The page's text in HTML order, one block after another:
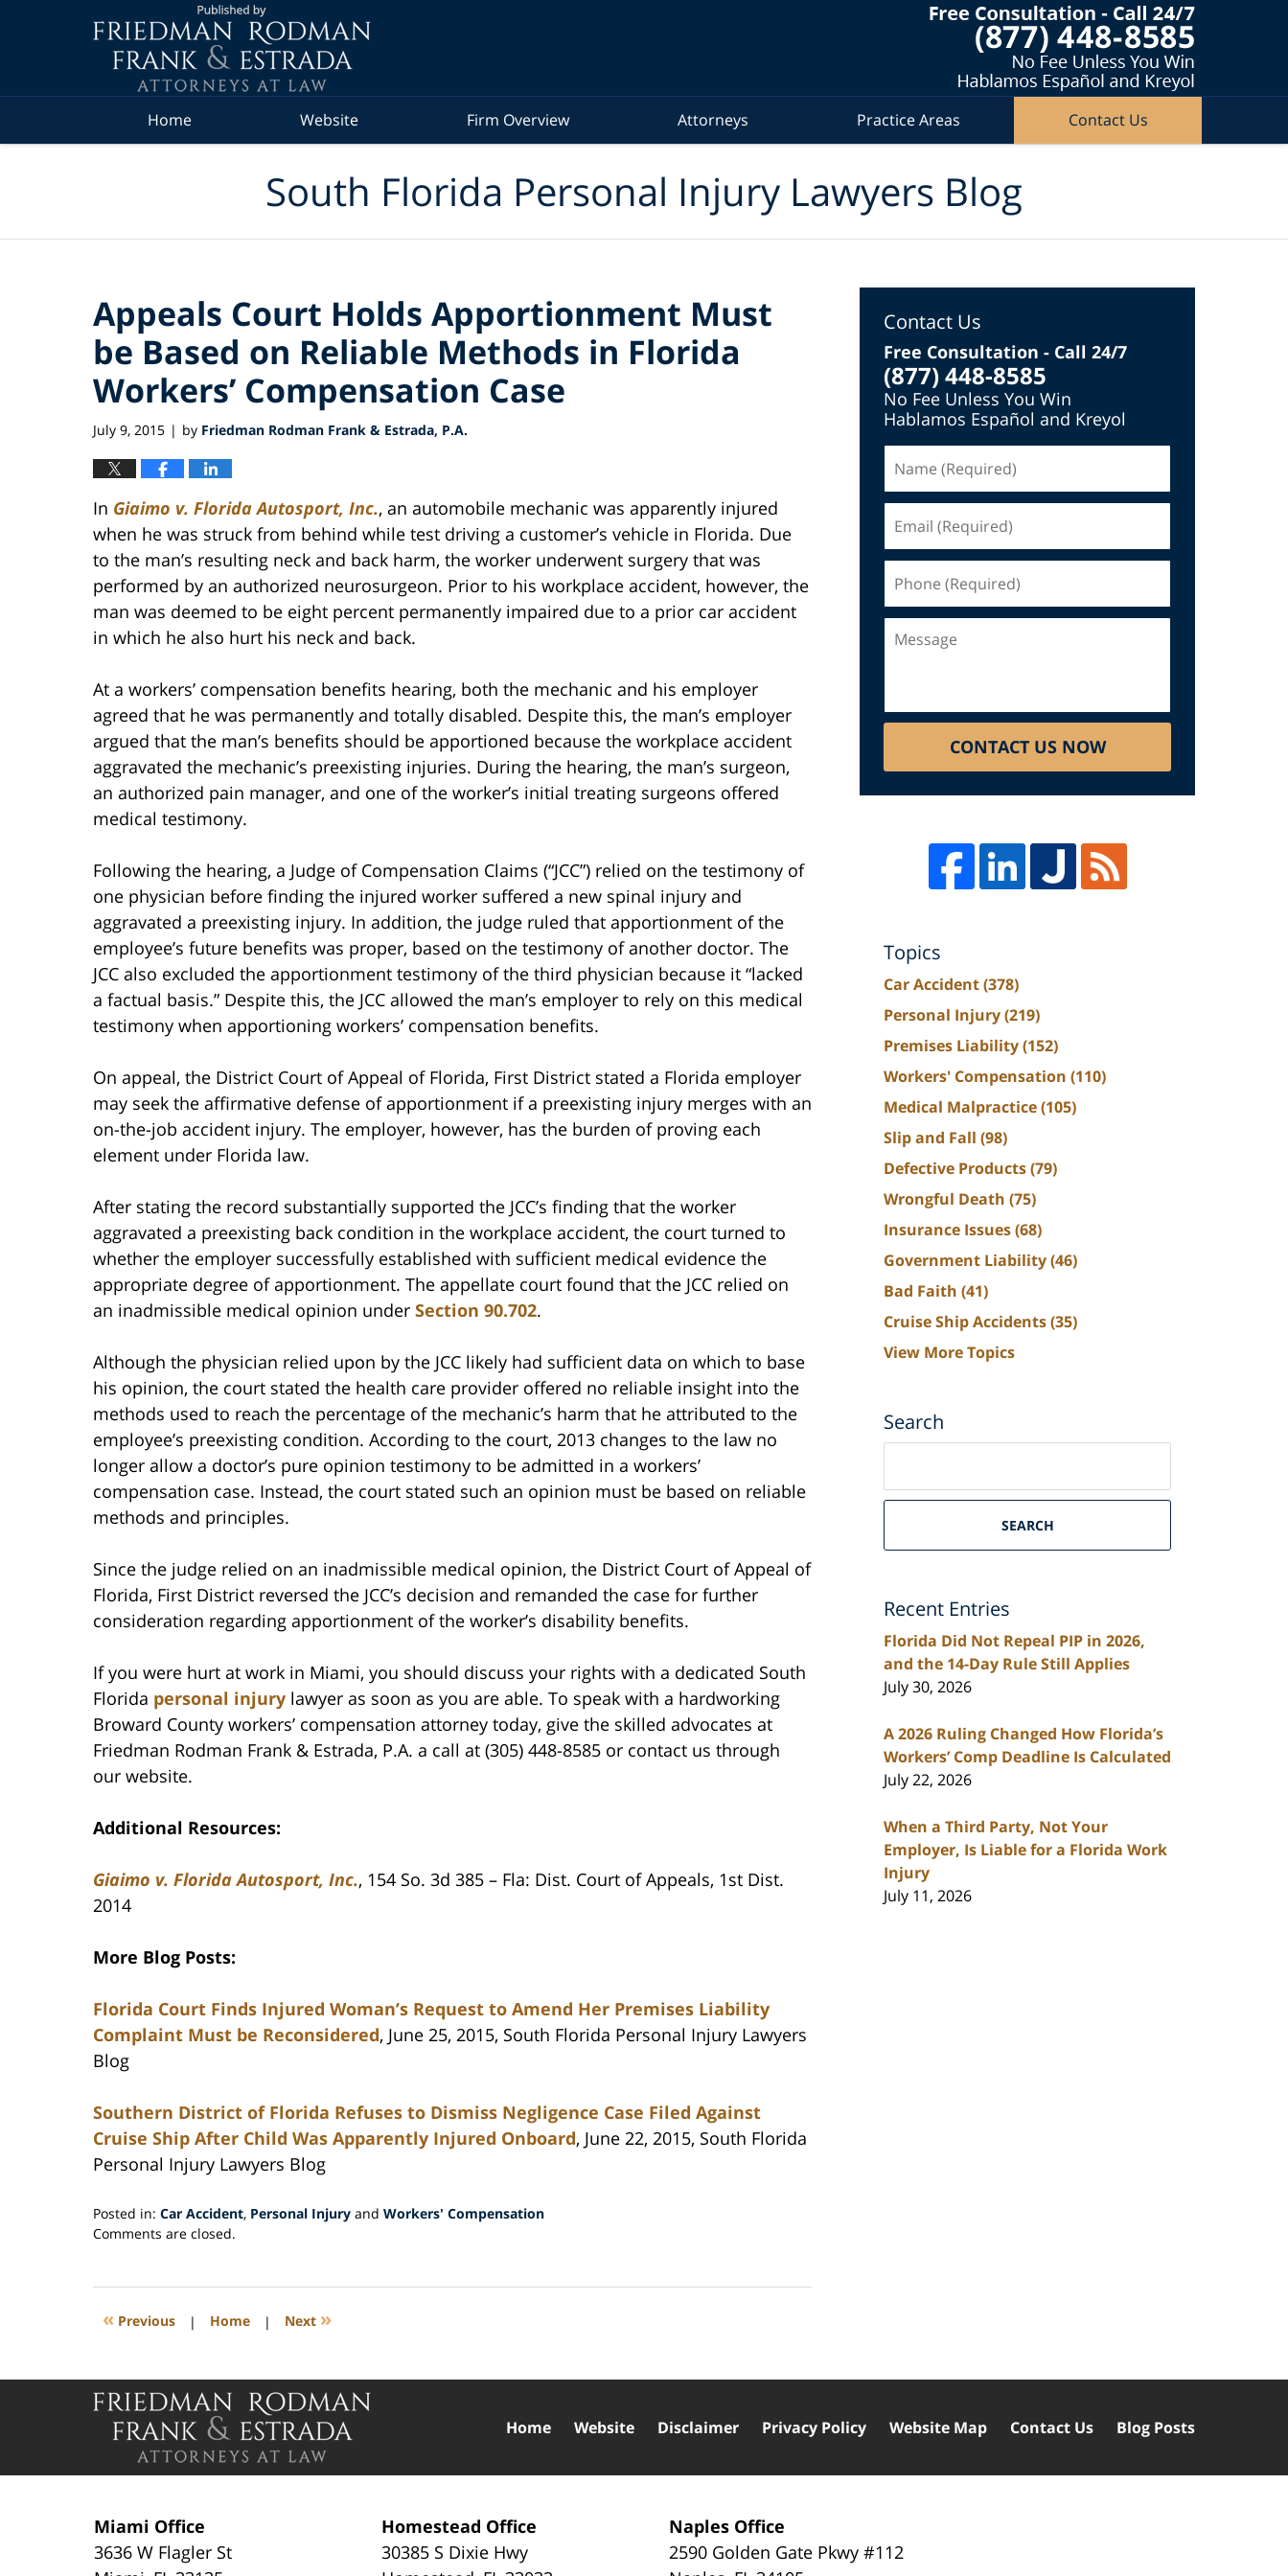
Home Website Firm Overview Attorneys Practice Areas Contact Us
South Florida Personal Injury Lawyers Blog
Appeals Court Holds Apportionment Must
be Based on Reliable Methods in Florida
Workers’ Compensation Case
July 9, 2015 | by Friedman Rodman Frank & Estrada, P.A.
In Giaimo v. Florida Autosport, Inc., an automobile mechanic was apparently injured
when he was struck from behind while test driving a customer’s vehicle in Florida. Due
to the man’s resulting neck and back harm, the worker underwent surgery that was
performed by an authorized neurosurgeon. Prior to his workplace accident, however, the
man was deemed to be eight percent permanently impaired due to a prior car accident
in which he also hurt his neck and back.
At a workers’ compensation benefits hearing, both the mechanic and his employer
agreed that he was permanently and totally disabled. Despite this, the man’s employer
argued that the man’s benefits should be apportioned because the workplace accident
aggravated the mechanic’s preexisting injuries. During the hearing, the man’s surgeon,
an authorized pain manager, and one of the worker’s initial treating surgeons offered
medical testimony.
Following the hearing, a Judge of Compensation Claims (“JCC”) relied on the testimony of
one physician before finding the injured worker suffered a new spinal injury and
aggravated a preexisting injury. In addition, the judge ruled that apportionment of the
employee’s future benefits was proper, based on the testimony of another doctor. The
JCC also excluded the apportionment testimony of the third physician because it “lacked
a factual basis.” Despite this, the JCC allowed the man’s employer to rely on this medical
testimony when apportioning workers’ compensation benefits.
On appeal, the District Court of Appeal of Florida, First District stated a Florida employer
may seek the affirmative defense of apportionment if a preexisting injury merges with an
on-the-job accident injury. The employer, however, has the burden of proving each
element under Florida law.
After stating the record substantially supported the JCC’s finding that the worker
aggravated a preexisting back condition in the workplace accident, the court turned to
whether the employer successfully established with sufficient medical evidence the
appropriate degree of apportionment. The appellate court found that the JCC relied on
an inadmissible medical opinion under Section 90.702.
Although the physician relied upon by the JCC likely had sufficient data on which to base
his opinion, the court stated the health care provider offered no reliable insight into the
methods used to reach the percentage of the mechanic’s harm that he attributed to the
employee’s preexisting condition. According to the court, 2013 changes to the law no
longer allow a doctor’s pure opinion testimony to be admitted in a workers’
compensation case. Instead, the court stated such an opinion must be based on reliable
methods and principles.
Since the judge relied on an inadmissible medical opinion, the District Court of Appeal of
Florida, First District reversed the JCC’s decision and remanded the case for further
consideration regarding apportionment of the worker’s disability benefits.
If you were hurt at work in Miami, you should discuss your rights with a dedicated South
Florida personal injury lawyer as soon as you are able. To speak with a hardworking
Broward County workers’ compensation attorney today, give the skilled advocates at
Friedman Rodman Frank & Estrada, P.A. a call at (305) 448-8585 or contact us through
our website.
Additional Resources:
Giaimo v. Florida Autosport, Inc., 154 So. 3d 385 – Fla: Dist. Court of Appeals, 1st Dist.
2014
More Blog Posts:
Florida Court Finds Injured Woman’s Request to Amend Her Premises Liability
Complaint Must be Reconsidered, June 25, 2015, South Florida Personal Injury Lawyers
Blog
Southern District of Florida Refuses to Dismiss Negligence Case Filed Against
Cruise Ship After Child Was Apparently Injured Onboard, June 22, 2015, South Florida
Personal Injury Lawyers Blog
Posted in: Car Accident, Personal Injury and Workers' Compensation
Updated:
2015
12:02
Comments are closed.
« Previous | Home | Next »
Contact Us
Free Consultation - Call 24/7
(877) 448-8585
No Fee Unless You Win
Hablamos Español and Kreyol
(Required)
(Required)
(Required)
CONTACT US NOW
Topics
Car Accident(378)
Personal Injury(219)
Premises Liability(152)
Workers' Compensation (110)
Medical Malpractice(105)
Slip and Fall (98)
Defective Products(79)
Wrongful Death (75)
Insurance Issues(68)
Government Liability(46)
Bad Faith (41)
Cruise Ship Accidents(35)
View More Topics
Search
South
Personal
Blog
SEARCH
Recent Entries
Florida Did Not Repeal PIP in 2026,
and the 14-Day Rule Still Applies
July 30, 2026
A 2026 Ruling Changed How Florida’s
Workers’ Comp Deadline Is Calculated
July 22, 2026
When a Third Party, Not Your
Employer, Is Liable for a Florida Work
Injury
July 11, 2026
Miami Office
3636 W Flagler St
Homestead Office
30385 S Dixie Hwy
Naples Office
2590 Golden Gate Pkwy#112
Home Website Disclaimer Privacy Policy Website Map Contact Us Blog Posts